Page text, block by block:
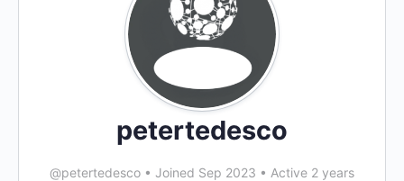
petertedesco
@petertedesco • Joined Sep 2023 • Active 2 years